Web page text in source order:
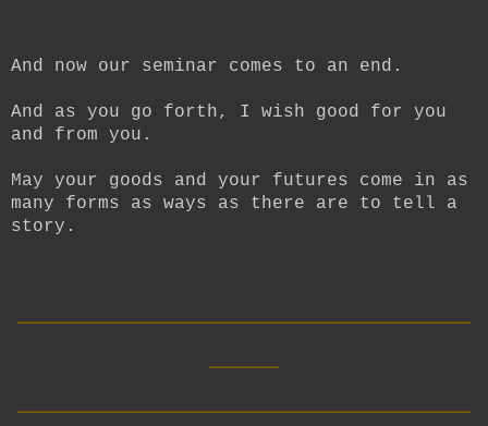
And now our seminar comes to an end.
And as you go forth, I wish good for you
and from you.
May your goods and your futures come in as
many forms as ways as there are to tell a
story.